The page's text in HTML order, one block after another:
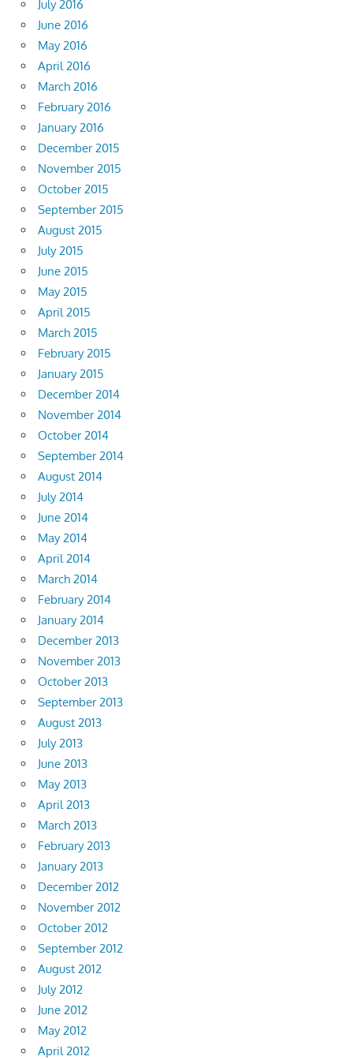
July 2016
June 2016
May 2016
April 2016
March 2016
February 2016
January 2016
December 2015
November 2015
October 2015
September 2015
August 2015
July 2015
June 2015
May 2015
April 2015
March 2015
February 2015
January 2015
December 2014
November 2014
October 2014
September 2014
August 2014
July 2014
June 2014
May 2014
April 2014
March 2014
February 2014
January 2014
December 2013
November 2013
October 2013
September 2013
August 2013
July 2013
June 2013
May 2013
April 2013
March 2013
February 2013
January 2013
December 2012
November 2012
October 2012
September 2012
August 2012
July 2012
June 2012
May 2012
April 2012